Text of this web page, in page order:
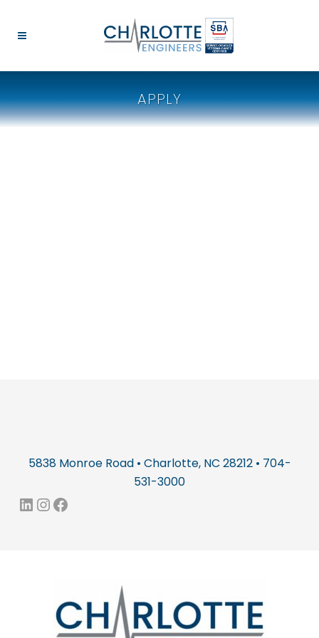
APPLY
5838 Monroe Road • Charlotte, NC 28212 • 704-
531-3000
LinkedIn
Instagram
Facebook